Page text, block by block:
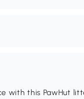
with this PawHut